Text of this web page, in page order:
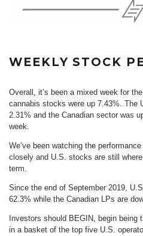
WEEKLY STOCK
Overall, it’s been a mixed week for
cannabis stocks were up 7.43%. The
2.31% and the Canadian sector was
week.
We’ve been watching the
closely and U.S. stocks are still
term.
Since the end of September 2019,
62.3% while the Canadian LPs are
Investors should BEGIN, begin being
in a basket of the top five U.S.